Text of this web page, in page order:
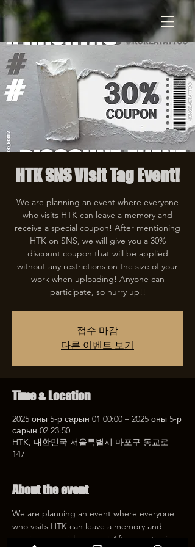
HTK SNS Visit Tag Event!
We are planning an event where everyone
who visits HTK can leave a memory and
receive a special coupon! After mentioning
HTK on SNS, we will give you a 30%
discount coupon that will be applied
without any restrictions on the size of your
work when uploading! Anyone can
participate, so hurry up!!
접수 마감
다른 이벤트 보기
Time & Location
2025 оны 5-р сарын 01 00:00 – 2025 оны 5-р
сарын 02 23:50
HTK, 대한민국 서울특별시 마포구 동교로
147
About the event
We are planning an event where everyone
who visits HTK can leave a memory and
receive a special coupon! After mentioning